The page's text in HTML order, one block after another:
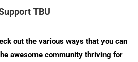
TBU
out the various ways that you can
awesome community thriving for